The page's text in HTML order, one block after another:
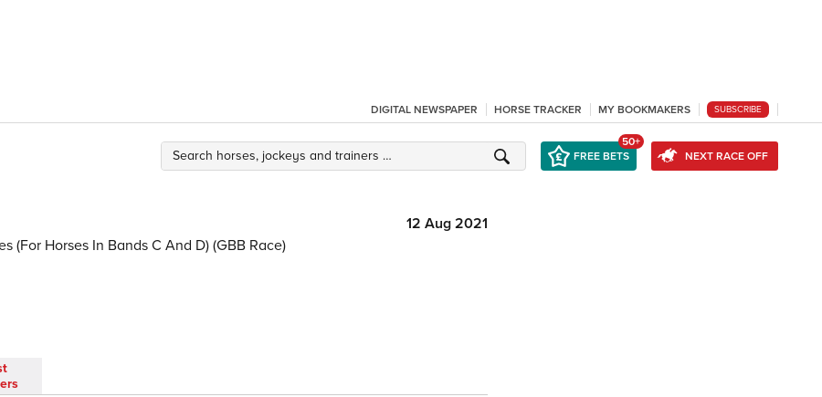
DIGITAL NEWSPAPER HORSE TRACKER MY BOOKMAKERS SUBSCRIBE
FREE BETS
50+
NEXT RACE OFF
12 Aug 2021
(For Horses In Bands C And D) (GBB Race)